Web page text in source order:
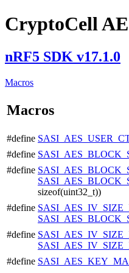
CryptoCell
nRF5 SDK v17.1.0
Macros
Macros
#define
#define
#define
sizeof(uint32_t))
#define
#define
#define